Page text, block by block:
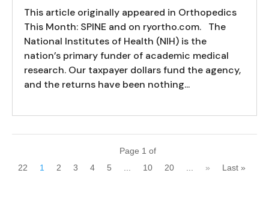
This article originally appeared in Orthopedics
This Month: SPINE and on ryortho.com. The
National Institutes of Health (NIH) is the
nation’s primary funder of academic medical
research. Our taxpayer dollars fund the agency,
and the returns have been nothing...
Page 1 of
22
1 2 3 4 5 10 20 » Last »